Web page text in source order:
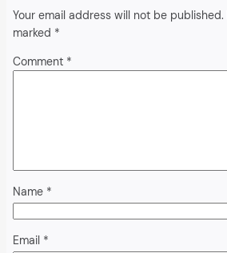
Your email address will not be published.
marked *
Comment *
Name *
Email *